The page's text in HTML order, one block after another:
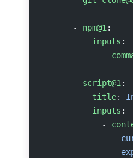
      -
npm@1 :
          inputs
:
            -
      -
script@1 :
          title
:
          inputs
:
            -